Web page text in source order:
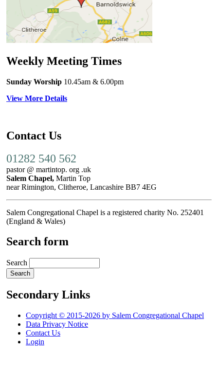
Weekly Meeting Times
Sunday Worship 10.45am & 6.00pm
View More Details
Contact Us
01282 540 562
pastor @ martintop. org .uk
Salem Chapel, Martin Top
near Rimington, Clitheroe, Lancashire BB7 4EG
Salem Congregational Chapel is a registered charity No. 252401
(England & Wales)
Search form
Search
Secondary Links
Copyright © 2015-2026 by Salem Congregational Chapel
Data Privacy Notice
Contact Us
Login